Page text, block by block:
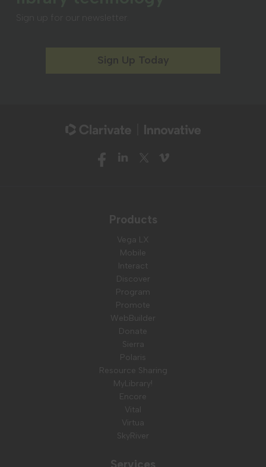
Sign Up Today
Products
Vega LX
Mobile
Interact
Discover
Program
Promote
WebBuilder
Donate
Sierra
Polaris
Resource Sharing
MyLibrary!
Encore
Vital
Virtua
SkyRiver
Services